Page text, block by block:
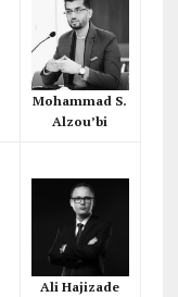
Mohammad S.
Alzou’bi
Ali Hajizade